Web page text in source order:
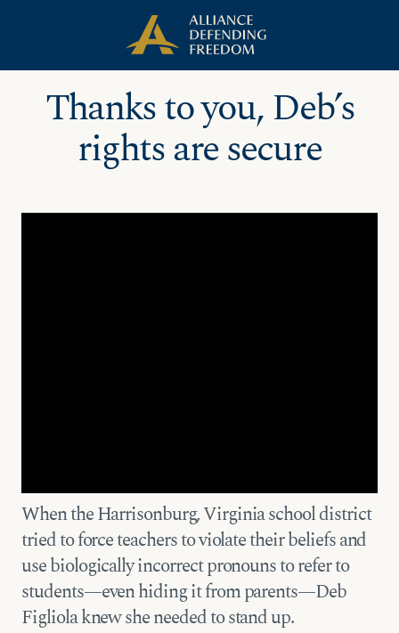
content
Thanks to you, Deb’s
rights are secure
When the Harrisonburg, Virginia school district
tried to force teachers to violate their beliefs and
use biologically incorrect pronouns to refer to
students—even hiding it from parents—Deb
Figliola knew she needed to stand up.